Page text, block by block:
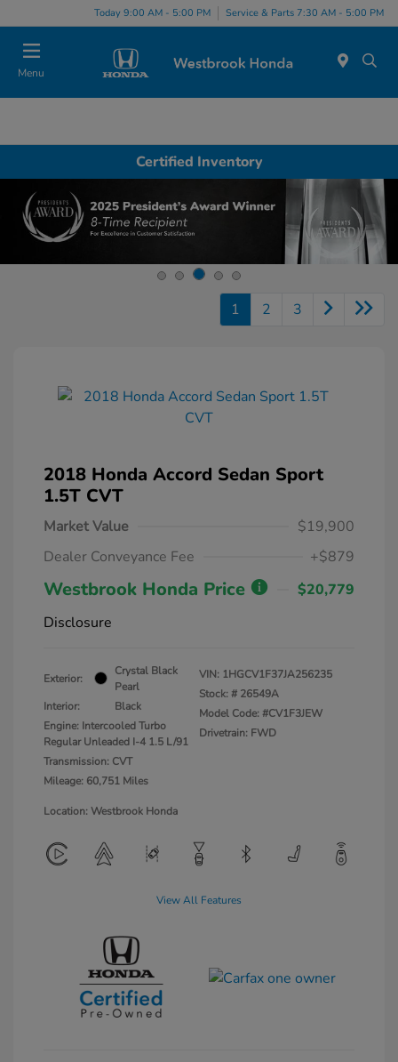
Today 9:00 AM - 5:00 PM Service & Parts 7:30 AM - 5:00 PM
Menu
Certified Inventory
1 2 3
2018 Honda Accord Sedan Sport
1.5T CVT
Market Value
$19,900
Dealer Conveyance Fee
+$879
Westbrook Honda Price
$20,779
Disclosure
Exterior:
Crystal Black
Pearl
Interior:
Black
Engine: Intercooled Turbo
Regular Unleaded I-4 1.5 L/91
Transmission: CVT
Mileage: 60,751 Miles
VIN: 1HGCV1F37JA256235
Stock: # 26549A
Model Code: #CV1F3JEW
Drivetrain: FWD
Location: Westbrook Honda
View All Features